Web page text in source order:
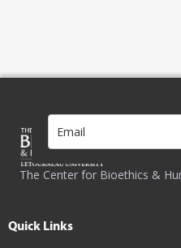
The Center for Bioethics &
Quick Links